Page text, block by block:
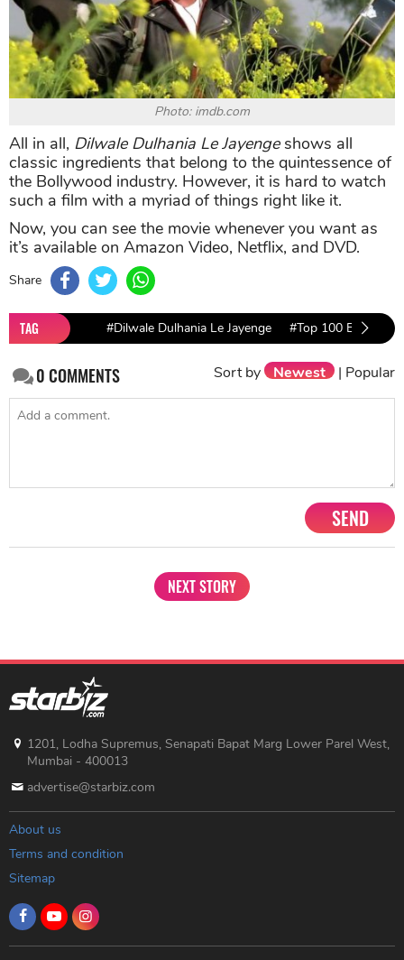
Photo: imdb.com
All in all, Dilwale Dulhania Le Jayengeshows all
classic ingredients that belong to the quintessence of
the Bollywood industry. However, it is hard to watch
such a film with a myriad of things right like it.
Now, you can see the movie whenever you want as
it’s available on Amazon Video, Netflix, and DVD.
Share
TAG #Dilwale Dulhania Le Jayenge #Top 100
0COMMENTS Sort by Newest | Popular
SEND
NEXT STORY
1201, Lodha Supremus, Senapati Bapat Marg Lower Parel West,
Mumbai - 400013
advertise@starbiz.com
About us
Terms and condition
Sitemap